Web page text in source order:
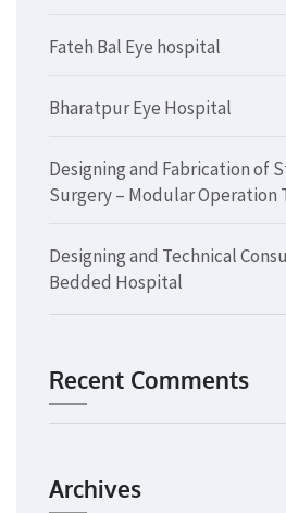
Fateh Bal Eye hospital
Bharatpur Eye Hospital
Designing and Fabrication of
Surgery – Modular Operation
Designing and Technical
Bedded Hospital
Recent Comments
Archives